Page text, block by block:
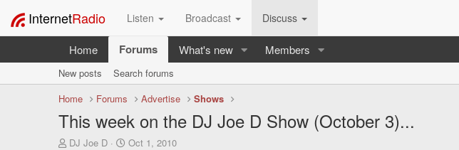
InternetRadio Listen Broadcast Discuss
Home Forums What's new Members
New posts
Search forums
Home
Forums Advertise Shows
This week on the DJ Joe D Show (October 3)...
T
DJ Joe D
S
Oct 1, 2010